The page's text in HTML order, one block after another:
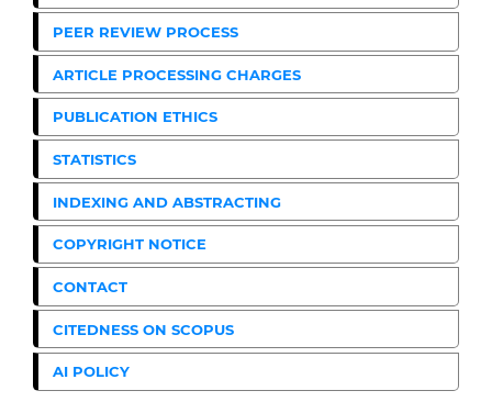
PEER REVIEW PROCESS
ARTICLE PROCESSING CHARGES
PUBLICATION ETHICS
STATISTICS
INDEXING AND ABSTRACTING
COPYRIGHT NOTICE
CONTACT
CITEDNESS ON SCOPUS
AI POLICY